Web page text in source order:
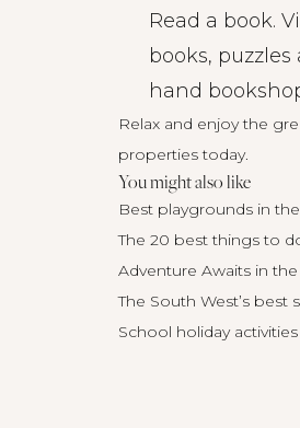
Read a book.
books,
hand
Relax and enjoy the
properties today.
You might also like
Best playgrounds in
The 20 best things to
Adventure Awaits in
The South West’s best
School holiday